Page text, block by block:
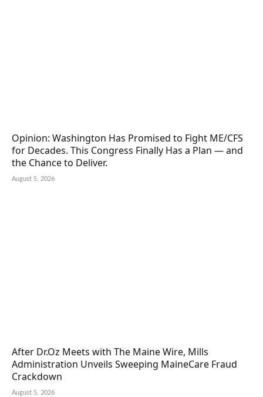
Opinion: Washington Has Promised to Fight ME/CFS
for Decades. This Congress Finally Has a Plan — and
the Chance to Deliver.
August 5, 2026
After Dr.Oz Meets with The Maine Wire, Mills
Administration Unveils Sweeping MaineCare Fraud
Crackdown
August 5, 2026